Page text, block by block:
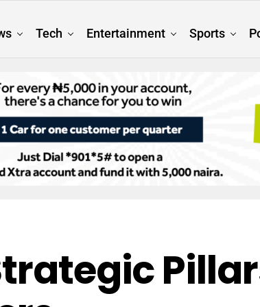
Tech Entertainment Sports